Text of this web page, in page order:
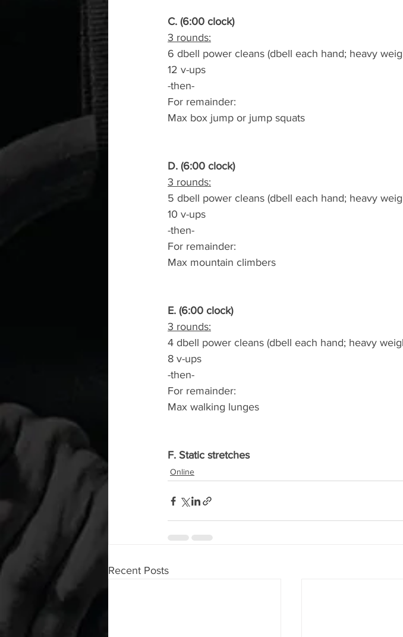
C. (6:00 clock)
3 rounds:
6 dbell power cleans (dbell each hand; heavy
12 v-ups
-then-
For remainder:
Max box jump or jump squats
D. (6:00 clock)
3 rounds:
5 dbell power cleans (dbell each hand; heavy
10 v-ups
-then-
For remainder:
Max mountain climbers
E. (6:00 clock)
3 rounds:
4 dbell power cleans (dbell each hand; heavy
8 v-ups
-then-
For remainder:
Max walking lunges
F. Static stretches
Online
Recent Posts